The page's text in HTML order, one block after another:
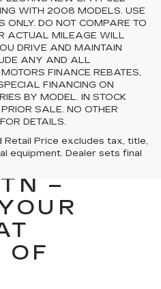
WITH 2008 MODELS. USE
ONLY. DO NOT COMPARE TO
ACTUAL MILEAGE WILL
DRIVE AND MAINTAIN
ANY AND ALL
FINANCE REBATES,
FINANCING ON
BY MODEL. IN STOCK
SALE. NO OTHER
DETAILS.
Price excludes tax, title,
equipment. Dealer sets final
CARS
IN
–
OF